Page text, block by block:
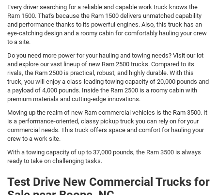
Every driver searching for a reliable and capable work truck knows the
Ram 1500. That's because the Ram 1500 delivers unmatched capability
and performance thanks to its powerful engines. Also, this truck has an
eye-catching design and a roomy cabin for comfortably hauling your crew
to a site.
Do you need more power for your hauling and towing needs? Visit our lot
and explore our vast lineup of new Ram 2500 trucks. Compared to its
rivals, the Ram 2500 is practical, robust, and highly durable. With this
truck, you will enjoy a class-leading towing capacity of 20,000 pounds and
a payload of 4,000 pounds. Inside the Ram 2500 is a roomy cabin with
premium materials and cutting-edge innovations.
Moving up the realm of new Ram commercial vehicles is the Ram 3500. It
is a performance-oriented, classy pickup truck you can rely on for your
commercial needs. This truck offers space and comfort for hauling your
crew to a work site.
With a towing capacity of up to 37,000 pounds, the Ram 3500 is always
ready to take on challenging tasks.
Test Drive New Commercial Trucks for